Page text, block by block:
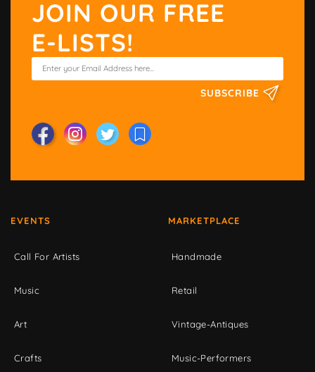
JOIN OUR FREE
E-LISTS!
SUBSCRIBE
EVENTS
Call For Artists
Music
Art
Crafts
MARKETPLACE
Handmade
Retail
Vintage-Antiques
Music-Performers